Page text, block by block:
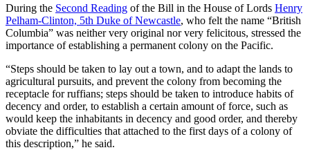
During the Second Reading of the Bill in the House of Lords Henry
Pelham-Clinton, 5th Duke of Newcastle, who felt the name “British
Columbia” was neither very original nor very felicitous, stressed the
importance of establishing a permanent colony on the Pacific.
“Steps should be taken to lay out a town, and to adapt the lands to
agricultural pursuits, and prevent the colony from becoming the
receptacle for ruffians; steps should be taken to introduce habits of
decency and order, to establish a certain amount of force, such as
would keep the inhabitants in decency and good order, and thereby
obviate the difficulties that attached to the first days of a colony of
this description,” he said.